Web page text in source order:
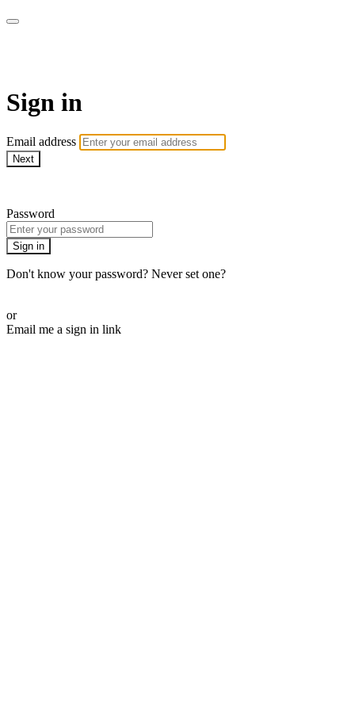
Sign in
Email address
Next
Password
Sign in
Don't know your password? Never set one?
or
Email me a sign in link